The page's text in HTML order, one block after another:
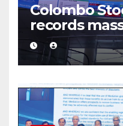
Colombo
records
turnover
share deal